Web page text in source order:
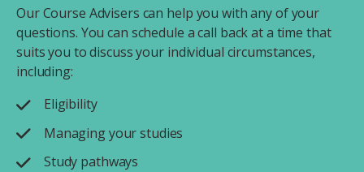
Our Course Advisers can help you with any of your
questions. You can schedule a call back at a time that
suits you to discuss your individual circumstances,
including:
Eligibility
Managing your studies
Study pathways